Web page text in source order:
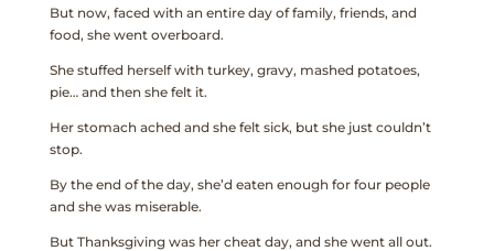
But now, faced with an entire day of family, friends, and
food, she went overboard.
She stuffed herself with turkey, gravy, mashed potatoes,
pie… and then she felt it.
Her stomach ached and she felt sick, but she just couldn’t
stop.
By the end of the day, she’d eaten enough for four people
and she was miserable.
But Thanksgiving was her cheat day, and she went all out.